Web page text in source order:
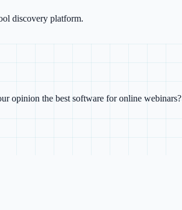
discovery platform.
opinion the best software for online webinars?